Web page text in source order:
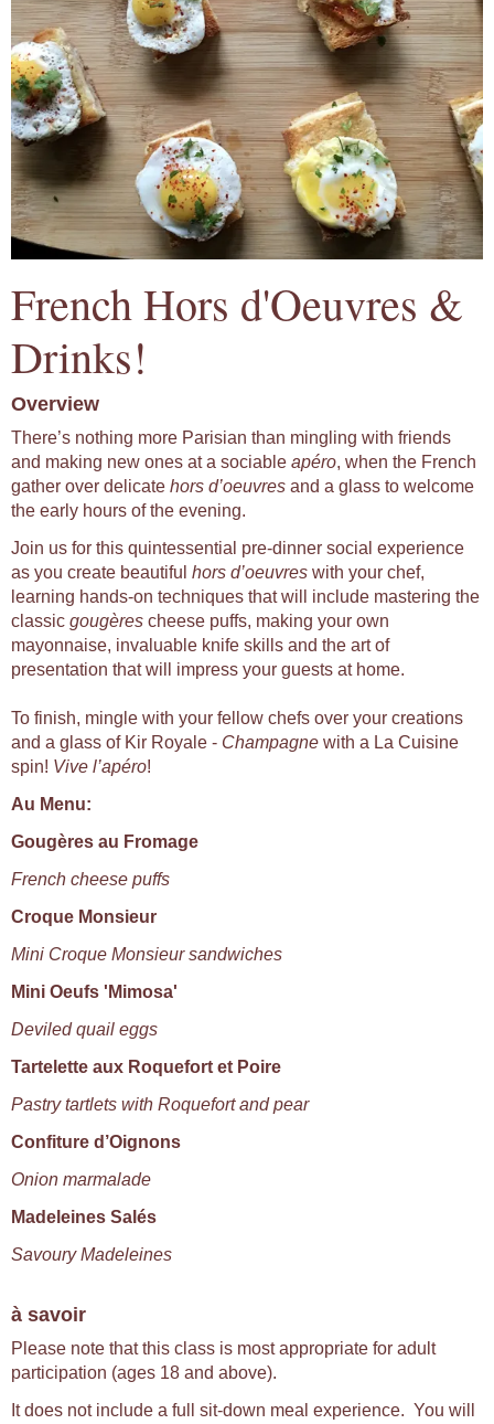
French Hors d'Oeuvres &
Drinks!
Overview
There’s nothing more Parisian than mingling with friends
and making new ones at a sociable apéro, when the French
gather over delicate hors d’oeuvres and a glass to welcome
the early hours of the evening.
Join us for this quintessential pre-dinner social experience
as you create beautiful hors d’oeuvres with your chef,
learning hands-on techniques that will include mastering the
classic gougères cheese puffs, making your own
mayonnaise, invaluable knife skills and the art of
presentation that will impress your guests at home.
To finish, mingle with your fellow chefs over your creations
and a glass of Kir Royale - Champagne with a La Cuisine
spin! Vive l’apéro!
Au Menu:
Gougères au Fromage
French cheese puffs
Croque Monsieur
Mini Croque Monsieur sandwiches
Mini Oeufs 'Mimosa'
Deviled quail eggs
Tartelette aux Roquefort et Poire
Pastry tartlets with Roquefort and pear
Confiture d’Oignons
Onion marmalade
Madeleines Salés
Savoury Madeleines
à savoir
Please note that this class is most appropriate for adult
participation (ages 18 and above).
It does not include a full sit-down meal experience. You will